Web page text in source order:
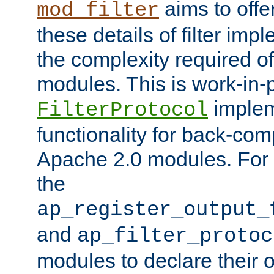
mod_filter aims to
these details of filter
the complexity required
modules. This is work-in-
FilterProtocol
functionality for back-
Apache 2.0 modules.
the
and
modules to declare their